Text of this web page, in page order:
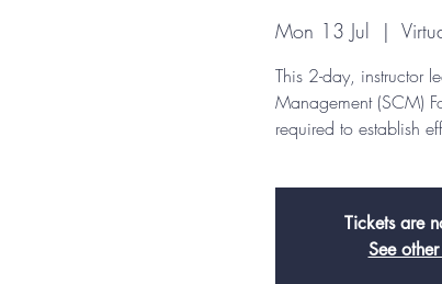
Mon 13 Jul
  |
This 2-day, instructor
Management (SCM)
required to establish
Tickets are
See